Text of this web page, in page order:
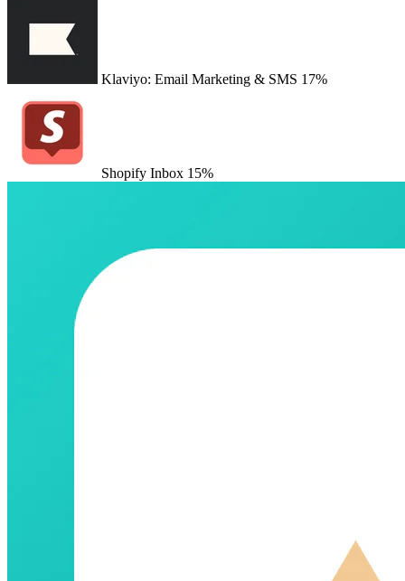
Klaviyo: Email Marketing & SMS 17%
Shopify Inbox 15%